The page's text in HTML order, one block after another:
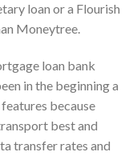
loan or a Flourish
Moneytree.
loan bank
in the beginning a
because
best and
transfer rates and